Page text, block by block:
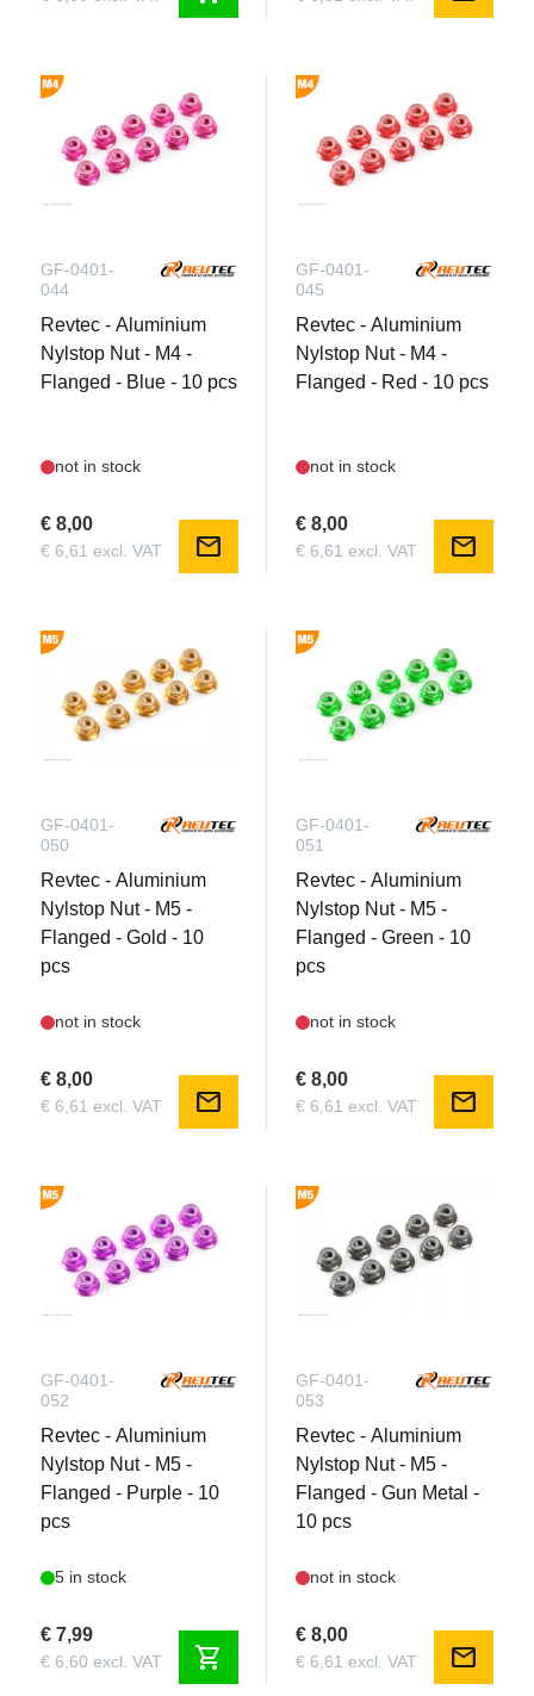
GF-0401-
044
Revtec - Aluminium
Nylstop Nut - M4 -
Flanged - Blue - 10 pcs
not in stock
€ 8,00
€ 6,61 excl. VAT mail
GF-0401-
045
Revtec - Aluminium
Nylstop Nut - M4 -
Flanged - Red - 10 pcs
not in stock
€ 8,00
€ 6,61 excl. VAT mail
GF-0401-
050
Revtec - Aluminium
Nylstop Nut - M5 -
Flanged - Gold - 10
pcs
not in stock
€ 8,00
€ 6,61 excl. VAT mail
GF-0401-
051
Revtec - Aluminium
Nylstop Nut - M5 -
Flanged - Green - 10
pcs
not in stock
€ 8,00
€ 6,61 excl. VAT mail
GF-0401-
052
Revtec - Aluminium
Nylstop Nut - M5 -
Flanged - Purple - 10
pcs
5 in stock
€ 7,99
€ 6,60 excl. VAT shopping_cart
GF-0401-
053
Revtec - Aluminium
Nylstop Nut - M5 -
Flanged - Gun Metal -
10 pcs
not in stock
€ 8,00
€ 6,61 excl. VAT mail